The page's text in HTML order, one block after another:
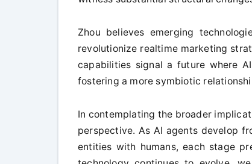
Zhou believes emerging
revolutionize realtime marketing
capabilities signal a future where
fostering a more symbiotic
In contemplating the broader
perspective. As AI agents develop
entities with humans, each stage